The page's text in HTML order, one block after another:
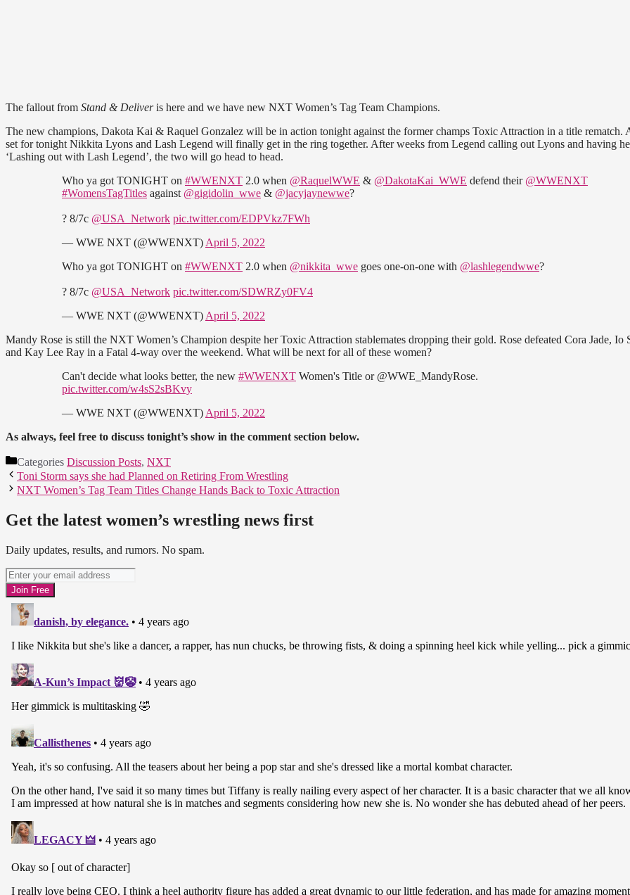
The fallout from Stand & Deliveris here and we have new NXT Women’s Tag Team Champions.
The new champions, Dakota Kai & Raquel Gonzalez will be in action tonight against the former champs Toxic Attraction in a title rematch.
set for tonight Nikkita Lyons and Lash Legend will finally get in the ring together. After weeks from Legend calling out Lyons and having
‘Lashing out with Lash Legend’, the two will go head to head.
Who ya got TONIGHT on #WWENXT 2.0 when @RaquelWWE & @DakotaKai_WWE defend their @WWENXT
#WomensTagTitles against @gigidolin_wwe & @jacyjaynewwe?
? 8/7c @USA_Network pic.twitter.com/EDPVkz7FWh
— WWE NXT (@WWENXT)April 5, 2022
Who ya got TONIGHT on #WWENXT 2.0 when @nikkita_wwe goes one-on-one with @lashlegendwwe?
? 8/7c @USA_Network pic.twitter.com/SDWRZy0FV4
— WWE NXT (@WWENXT)April 5, 2022
Mandy Rose is still the NXT Women’s Champion despite her Toxic Attraction stablemates dropping their gold. Rose defeated Cora Jade, Io
and Kay Lee Ray in a Fatal 4-way over the weekend. What will be next for all of these women?
Can't decide what looks better, the new #WWENXT Women's Title or @WWE_MandyRose.
pic.twitter.com/w4sS2sBKvy
— WWE NXT (@WWENXT)April 5, 2022
As always, feel free to discuss tonight’s show in the comment section below.
Categories Discussion Posts, NXT
Toni Storm says she had Planned on Retiring From Wrestling
NXT Women’s Tag Team Titles Change Hands Back to Toxic Attraction
Get the latest women’s wrestling news first
Daily updates, results, and rumors. No spam.